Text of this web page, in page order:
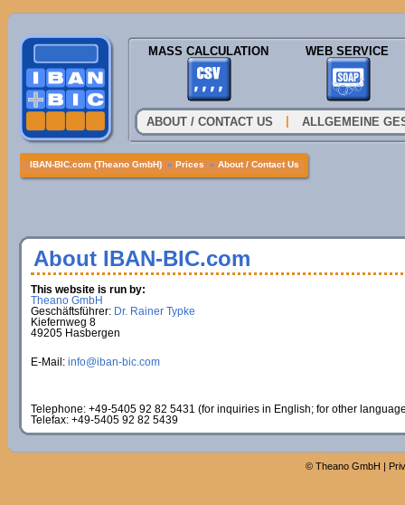
MASS CALCULATION WEB SERVICE
ABOUT / CONTACT US ALLGEMEINE
IBAN-BIC.com (Theano GmbH) » Prices » About / Contact Us
About IBAN-BIC.com
This website is run by:
Theano GmbH
Geschäftsführer: Dr. Rainer Typke
Kiefernweg 8
49205 Hasbergen
E-Mail: info@iban-bic.com
Telephone: +49-5405 92 82 5431 (for inquiries in English; for other
Telefax: +49-5405 92 82 5439
© Theano GmbH |